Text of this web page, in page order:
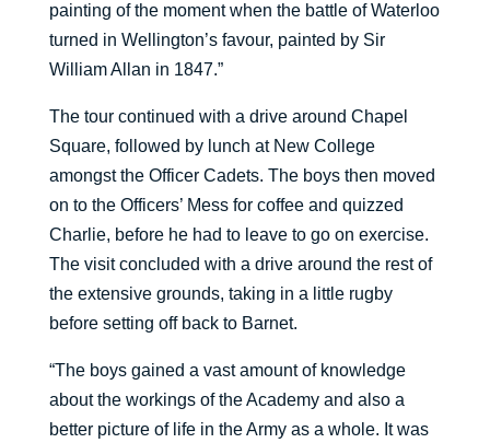
painting of the moment when the battle of Waterloo
turned in Wellington’s favour, painted by Sir
William Allan in 1847.”
The tour continued with a drive around Chapel
Square, followed by lunch at New College
amongst the Officer Cadets. The boys then moved
on to the Officers’ Mess for coffee and quizzed
Charlie, before he had to leave to go on exercise.
The visit concluded with a drive around the rest of
the extensive grounds, taking in a little rugby
before setting off back to Barnet.
“The boys gained a vast amount of knowledge
about the workings of the Academy and also a
better picture of life in the Army as a whole. It was